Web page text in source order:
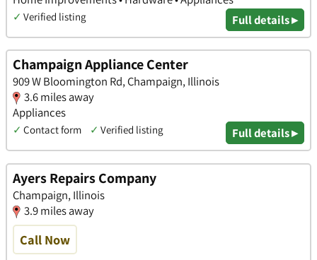
✓ Verified listing Full details ▸
Champaign Appliance Center
909 W Bloomington Rd, Champaign, Illinois
3.6 miles away
Appliances
✓ Contact form ✓ Verified listing Full details ▸
Ayers Repairs Company
Champaign, Illinois
3.9 miles away
Call Now